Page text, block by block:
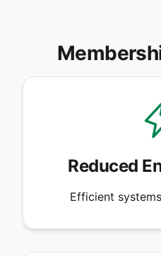
Reduced
Efficient systems